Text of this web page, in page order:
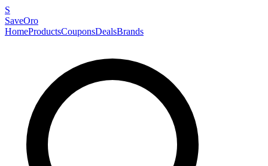
S
SaveOro
HomeProductsCouponsDealsBrands